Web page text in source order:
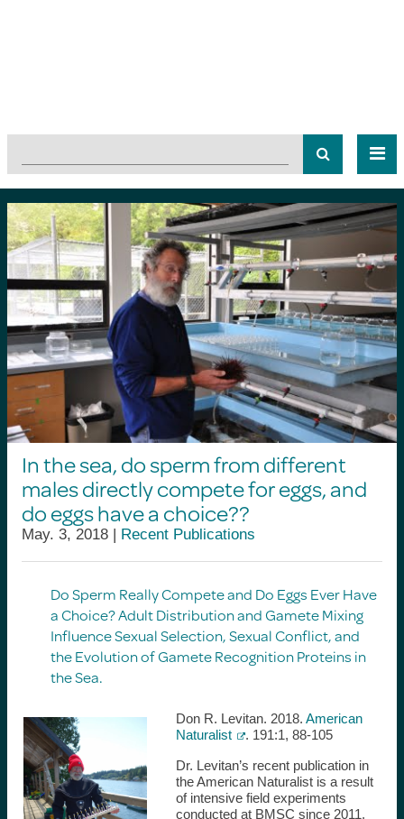
In the sea, do sperm from different
males directly compete for eggs, and
do eggs have a choice??
May. 3, 2018 | Recent Publications
Do Sperm Really Compete and Do Eggs Ever Have
a Choice?Adult Distribution and Gamete Mixing
Influence Sexual Selection, Sexual Conflict, and
the Evolution of Gamete Recognition Proteins in
the Sea.
Don R. Levitan. 2018. American
Naturalist
. 191:1, 88-105
Dr. Levitan’s recent publication in
the American Naturalist is a result
of intensive field experiments
conducted at BMSC since 2011.